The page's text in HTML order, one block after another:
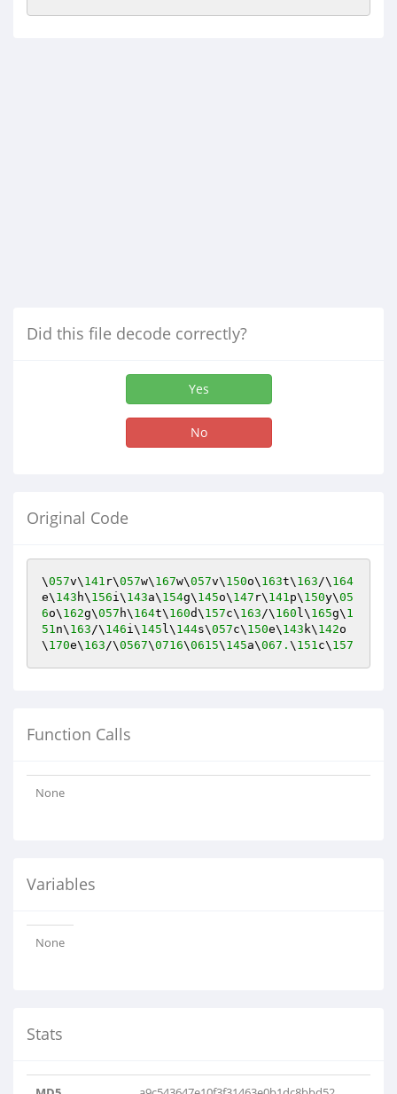
Did this file decode correctly?
Yes
No
Original Code
\057v\ 141 r\057w\ 167w\057v\ 150o\ 163t\ 163/\ 164
e\ 143 h\ 156i\ 143a\ 154g\ 145o\ 147 r\ 141p\ 150y\05
6o\ 162g\057 h\ 164t\ 160d\ 157c\ 163/\ 160 l\ 165g\ 1
51n\ 163/\ 146i\ 145 l\ 144s\057c\ 150e\ 143 k\ 142o
\ 170e\ 163/\0567\0716\0615\ 145a\067. \ 151c\ 157
Function Calls
None
Variables
None
Stats